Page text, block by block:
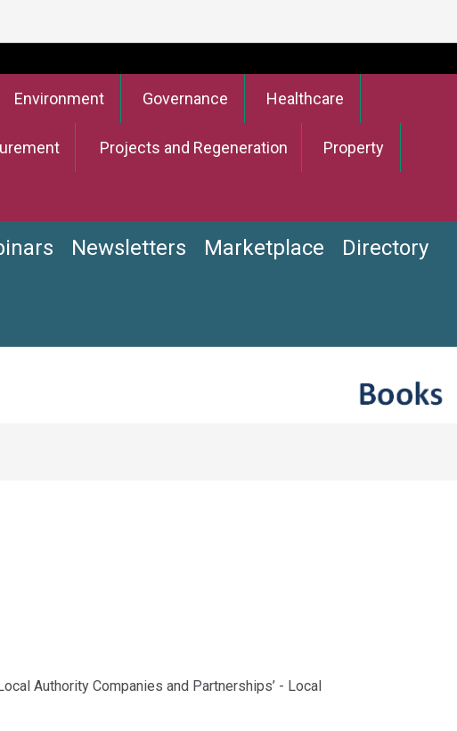
Environment Governance Healthcare
Projects and Regeneration Property
Newsletters Marketplace Directory
Authority Companies and Partnerships’ - Local